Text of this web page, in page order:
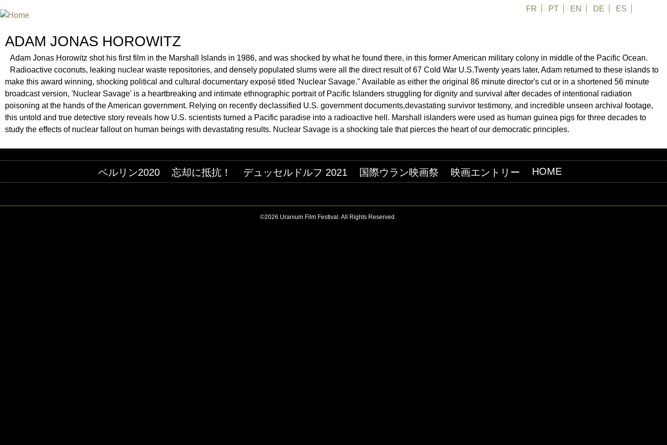
FR PT EN DE ES
ADAM JONAS HOROWITZ
Adam Jonas Horowitz shot his first film in the Marshall Islands in 1986, and was shocked by what he found there, in this former American military colony in middle of the Pacific Ocean.
Radioactive coconuts, leaking nuclear waste repositories, and densely populated slums were all the direct result of 67 Cold War U.S.Twenty years later, Adam returned to these islands to
make this award winning, shocking political and cultural documentary exposé titled 'Nuclear Savage." Available as either the original 86 minute director's cut or in a shortened 56 minute
broadcast version, 'Nuclear Savage' is a heartbreaking and intimate ethnographic portrait of Pacific Islanders struggling for dignity and survival after decades of intentional radiation
poisoning at the hands of the American government. Relying on recently declassified U.S. government documents,devastating survivor testimony, and incredible unseen archival footage,
this untold and true detective story reveals how U.S. scientists turned a Pacific paradise into a radioactive hell. Marshall islanders were used as human guinea pigs for three decades to
study the effects of nuclear fallout on human beings with devastating results. Nuclear Savage is a shocking tale that pierces the heart of our democratic principles.
ベルリン2020 忘却に抵抗！ デュッセルドルフ 2021 国際ウラン映画祭 映画エントリー HOME
©2026 Uranium Film Festival. All Rights Reserved.